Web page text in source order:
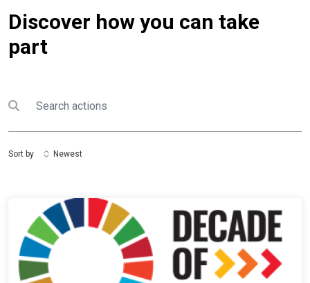
Discover how you can take
part
Submit search
Search
Sort by Newest